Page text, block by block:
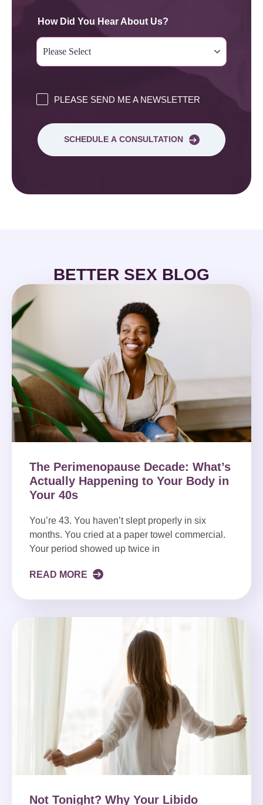
How Did You Hear About Us?
PLEASE SEND ME A NEWSLETTER
SCHEDULE A CONSULTATION
BETTER SEX BLOG
The Perimenopause Decade: What’s
Actually Happening to Your Body in
Your 40s
You’re 43. You haven’t slept properly in six
months. You cried at a paper towel commercial.
Your period showed up twice in
READ MORE
Not Tonight? Why Your Libido